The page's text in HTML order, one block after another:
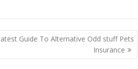
Guide To Alternative Odd stuff Pets
Insurance